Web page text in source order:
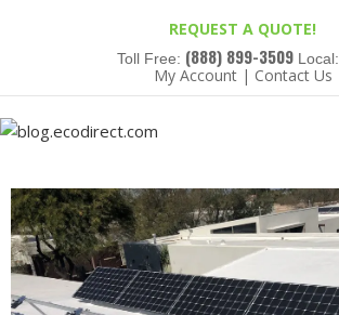
REQUEST A QUOTE!
Toll Free: (888) 899-3509 Local:
My Account| Contact Us